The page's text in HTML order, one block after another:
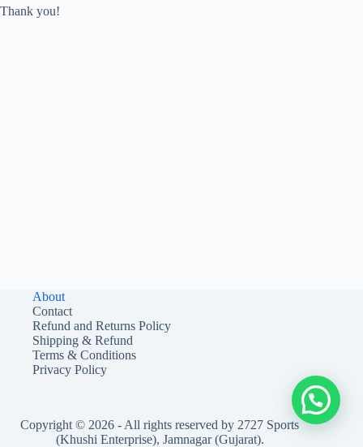
Thank you!
About
Contact
Refund and Returns Policy
Shipping & Refund
Terms & Conditions
Privacy Policy
Copyright © 2026 - All rights reserved by 2727 Sports
(Khushi Enterprise), Jamnagar (Gujarat).